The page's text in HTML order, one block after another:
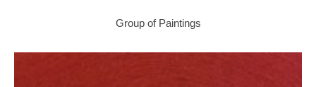
Group of Paintings